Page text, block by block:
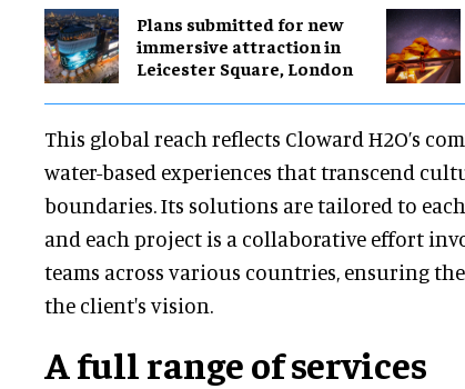
Plans submitted for new
immersive attraction in
Leicester Square, London
This global reach reflects Cloward H2O’s
water-based experiences that transcend
boundaries. Its solutions are tailored to
and each project is a collaborative effort
teams across various countries, ensuring
the client's vision.
A full range of services